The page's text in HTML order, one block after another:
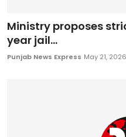
Ministry proposes
year jail...
Punjab News Express May 21, 2026